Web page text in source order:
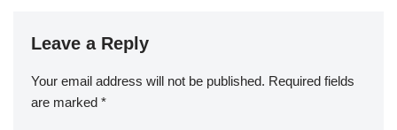
Leave a Reply
Your email address will not be published. Required fields
are marked *